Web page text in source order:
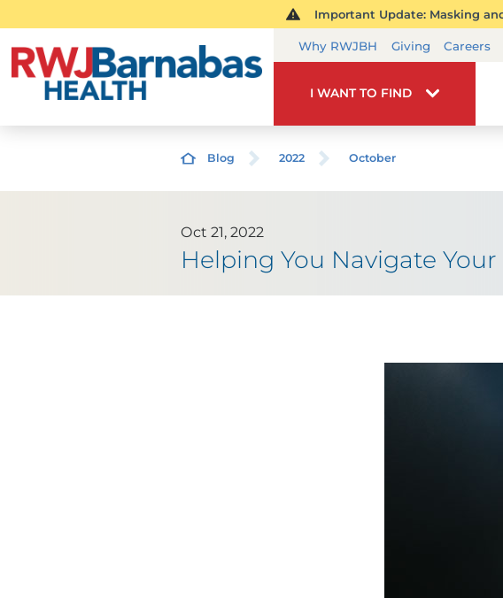
Important Update: Masking
Why RWJBH Giving Careers
I WANT TO FIND
Blog 2022 October
Oct 21, 2022
Helping You Navigate